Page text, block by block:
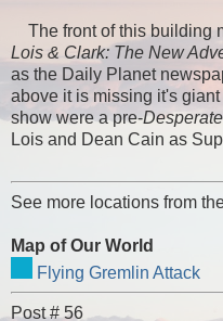
The front of this building
Lois & Clark: The New
as the Daily Planet
above it is missing it's
show were a pre-
Lois and Dean Cain as
See more locations from
Map of Our World
Flying Gremlin Attack
Post # 56